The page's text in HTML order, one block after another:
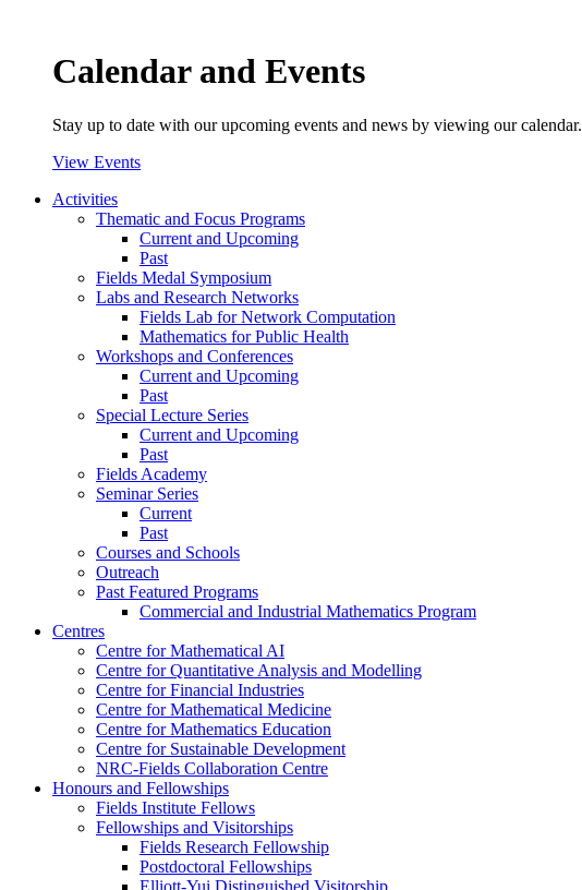
Calendar and Events
Stay up to date with our upcoming events and news by viewing our calendar.
View Events
Activities
Thematic and Focus Programs
Current and Upcoming
Past
Fields Medal Symposium
Labs and Research Networks
Fields Lab for Network Computation
Mathematics for Public Health
Workshops and Conferences
Current and Upcoming
Past
Special Lecture Series
Current and Upcoming
Past
Fields Academy
Seminar Series
Current
Past
Courses and Schools
Outreach
Past Featured Programs
Commercial and Industrial Mathematics Program
Centres
Centre for Mathematical AI
Centre for Quantitative Analysis and Modelling
Centre for Financial Industries
Centre for Mathematical Medicine
Centre for Mathematics Education
Centre for Sustainable Development
NRC-Fields Collaboration Centre
Honours and Fellowships
Fields Institute Fellows
Fellowships and Visitorships
Fields Research Fellowship
Postdoctoral Fellowships
Elliott-Yui Distinguished Visitorship